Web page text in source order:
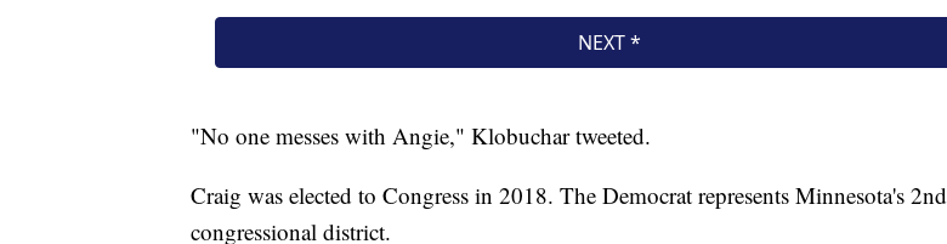
"No one messes with Angie," Klobuchar tweeted.
Craig was elected to Congress in 2018. The Democrat represents Minnesota's 2nd
congressional district.